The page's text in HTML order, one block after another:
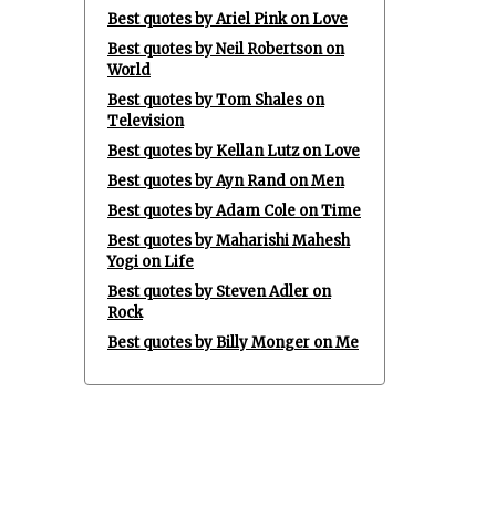
Best quotes by Ariel Pink on Love
Best quotes by Neil Robertson on
World
Best quotes by Tom Shales on
Television
Best quotes by Kellan Lutz on Love
Best quotes by Ayn Rand on Men
Best quotes by Adam Cole on Time
Best quotes by Maharishi Mahesh
Yogi on Life
Best quotes by Steven Adler on
Rock
Best quotes by Billy Monger on Me